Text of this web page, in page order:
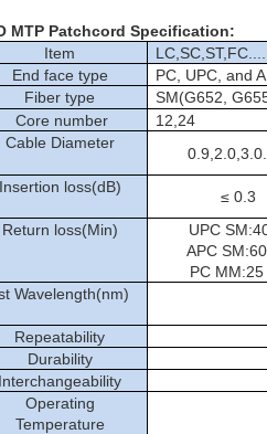
MTP Patchcord Specification:
Item
End face type
PC, UPC, and
Fiber type
SM(G652,
Core number
12,24
Cable Diameter
Insertion loss(dB)
≤ 0.3
Return loss(Min)
UPC
APC
PC MM:25
Wavelength(nm)
Repeatability
Durability
Interchangeability
Operating
Temperature